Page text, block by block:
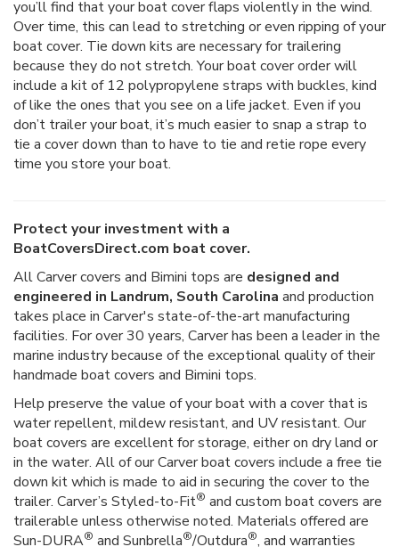
you’ll find that your boat cover flaps violently in the wind.
Over time, this can lead to stretching or even ripping of your
boat cover. Tie down kits are necessary for trailering
because they do not stretch. Your boat cover order will
include a kit of 12 polypropylene straps with buckles, kind
of like the ones that you see on a life jacket. Even if you
don’t trailer your boat, it’s much easier to snap a strap to
tie a cover down than to have to tie and retie rope every
time you store your boat.
Protect your investment with a
BoatCoversDirect.com boat cover.
All Carver covers and Bimini tops are designed and
engineered in Landrum, South Carolina and production
takes place in Carver's state-of-the-art manufacturing
facilities. For over 30 years, Carver has been a leader in the
marine industry because of the exceptional quality of their
handmade boat covers and Bimini tops.
Help preserve the value of your boat with a cover that is
water repellent, mildew resistant, and UV resistant. Our
boat covers are excellent for storage, either on dry land or
in the water. All of our Carver boat covers include a free tie
down kit which is made to aid in securing the cover to the
trailer. Carver’s Styled-to-Fit® and custom boat covers are
trailerable unless otherwise noted. Materials offered are
Sun-DURA® and Sunbrella®/Outdura®, and warranties